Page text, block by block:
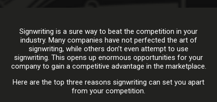
Signwriting is a sure way to beat the competition in your
industry. Many companies have not perfected the art of
signwriting, while others don’t even attempt to use
signwriting. This opens up enormous opportunities for your
company to gain a competitive advantage in the marketplace.
Here are the top three reasons signwriting can set you apart
from your competition.